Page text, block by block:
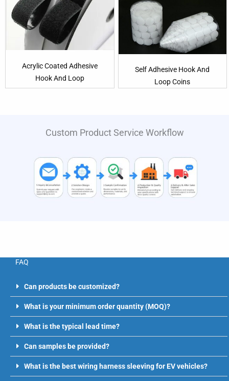
Acrylic Coated Adhesive
Hook And Loop
Self Adhesive Hook And
Loop Coins
Custom Product Service Workflow
FAQ
Can products be customized?
What is your minimum order quantity (MOQ)?
What is the typical lead time?
Can samples be provided?
What is the best wiring harness sleeving for EV vehicles?